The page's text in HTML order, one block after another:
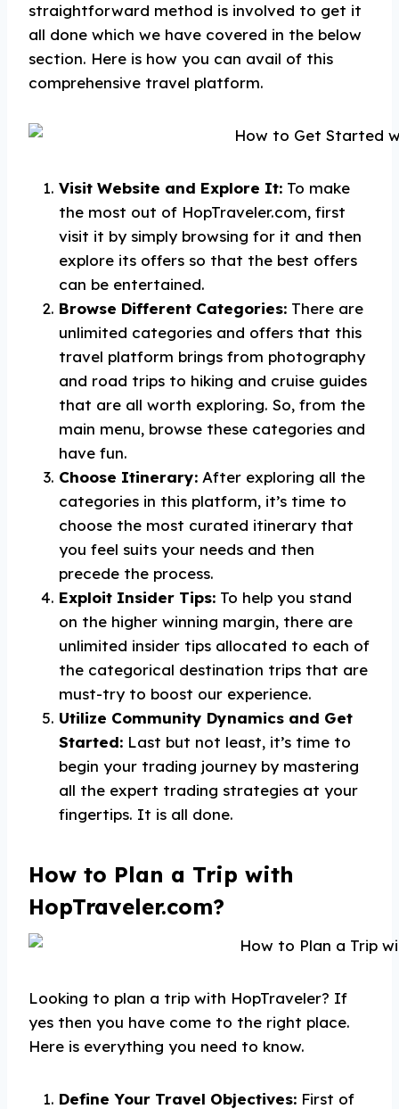
straightforward method is involved to get it
all done which we have covered in the below
section. Here is how you can avail of this
comprehensive travel platform.
Visit Website and Explore It: To make
the most out of HopTraveler.com, first
visit it by simply browsing for it and then
explore its offers so that the best offers
can be entertained.
Browse Different Categories: There are
unlimited categories and offers that this
travel platform brings from photography
and road trips to hiking and cruise guides
that are all worth exploring. So, from the
main menu, browse these categories and
have fun.
Choose Itinerary: After exploring all the
categories in this platform, it’s time to
choose the most curated itinerary that
you feel suits your needs and then
precede the process.
Exploit Insider Tips: To help you stand
on the higher winning margin, there are
unlimited insider tips allocated to each of
the categorical destination trips that are
must-try to boost our experience.
Utilize Community Dynamics and Get
Started: Last but not least, it’s time to
begin your trading journey by mastering
all the expert trading strategies at your
fingertips. It is all done.
How to Plan a Trip with
HopTraveler.com?
Looking to plan a trip with HopTraveler? If
yes then you have come to the right place.
Here is everything you need to know.
Define Your Travel Objectives: First of